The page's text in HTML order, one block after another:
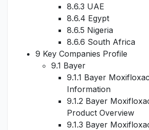
8.6.3 UAE
8.6.4 Egypt
8.6.5 Nigeria
8.6.6 South Africa
9 Key Companies Profile
9.1 Bayer
9.1.1 Bayer
Information
9.1.2 Bayer
Product Overview
9.1.3 Bayer